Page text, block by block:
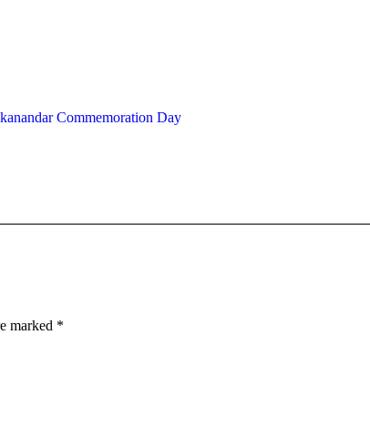
Commemoration Day
marked *